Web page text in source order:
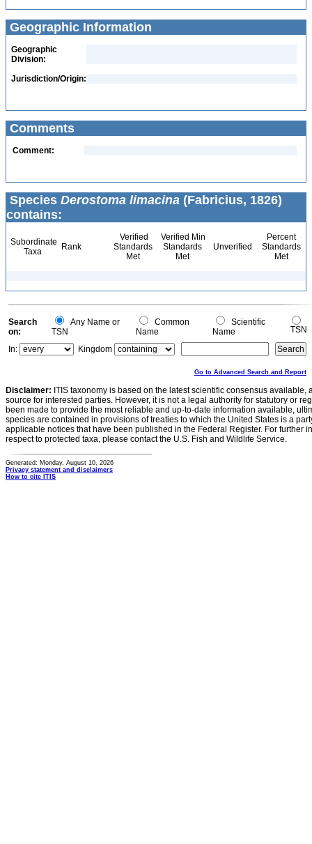
Geographic Information
Geographic
Division:
Jurisdiction/Origin:
Comments
Comment:
Species Derostoma limacina (Fabricius, 1826)
contains:
Subordinate
Taxa
Rank
Verified
Standards
Met
Verified Min
Standards
Met
Unverified
Percent
Standards
Met
Search
on:
Any Name or
TSN
Common
Name
Scientific
Name
TSN
In:
Kingdom
Go to Advanced Search and Report
Disclaimer: ITIS taxonomy is based on the latest scientific consensus
source for interested parties. However, it is not a legal authority for statutory or
been made to provide the most reliable and up-to-date information available,
species are contained in provisions of treaties to which the United States is a
applicable notices that have been published in the Federal Register. For further
respect to protected taxa, please contact the U.S. Fish and Wildlife Service.
Generated: Monday, August 10, 2026
Privacy statement and disclaimers
How to cite ITIS